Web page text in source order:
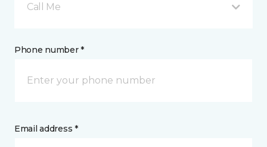
Call Me
Phone number *
Email address *